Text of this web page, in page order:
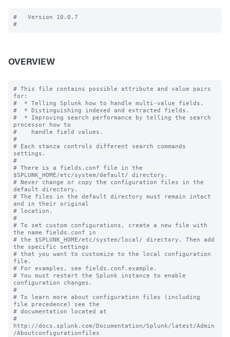
#   Version 10.0.7
OVERVIEW
# This file contains possible attribute and value pairs
for:
#  * Telling Splunk how to handle multi-value fields.
#  * Distinguishing indexed and extracted fields.
#  * Improving search performance by telling the search
processor how to
#    handle field values.
#
# Each stanza controls different search commands
settings.
#
# There is a fields.conf file in the
$SPLUNK_HOME/etc/system/default/ directory.
# Never change or copy the configuration files in the
default directory.
# The files in the default directory must remain intact
and in their original
# location.
#
# To set custom configurations, create a new file with
the name fields.conf in
# the $SPLUNK_HOME/etc/system/local/ directory. Then add
the specific settings
# that you want to customize to the local configuration
file.
# For examples, see fields.conf.example.
# You must restart the Splunk instance to enable
configuration changes.
#
# To learn more about configuration files (including
file precedence) see the
# documentation located at
#
http://docs.splunk.com/Documentation/Splunk/latest/Admin
/Aboutconfigurationfiles